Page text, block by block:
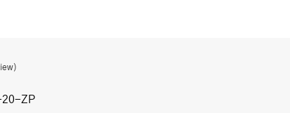
20-ZP